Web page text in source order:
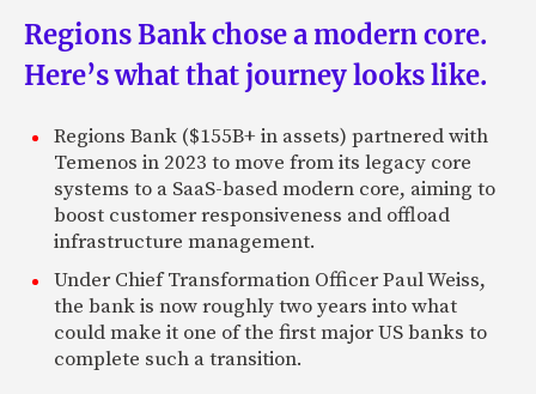
Regions Bank chose a modern core.
Here’s what that journey looks like.
Regions Bank ($155B+ in assets) partnered with
Temenos in 2023 to move from its legacy core
systems to a SaaS-based modern core, aiming to
boost customer responsiveness and offload
infrastructure management.
Under Chief Transformation Officer Paul Weiss,
the bank is now roughly two years into what
could make it one of the first major US banks to
complete such a transition.